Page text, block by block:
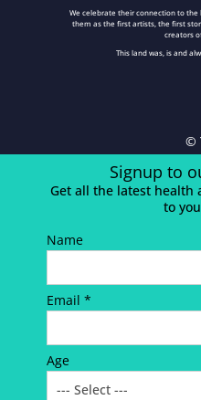
We celebrate their connection to the
them as the first artists, the first
creators
This land was, is and
©
Signup to
Get all the latest health
to
Name
Email *
Age